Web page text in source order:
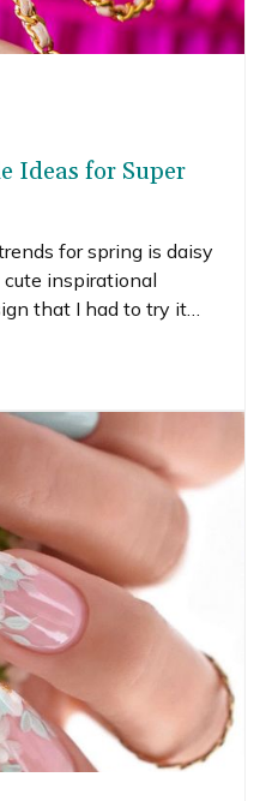
Ideas for Super
for spring is daisy
cute inspirational
that I had to try it
8 of my favorites.